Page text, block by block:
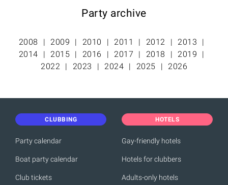
Party archive
2008 2009 2010 2011 2012
2013
2014
2015 2016 2017 2018
2019
2022
2023 2024 2025 2026
CLUBBING
Party calendar
Boat party calendar
Club tickets
HOTELS
Gay-friendly hotels
Hotels for clubbers
Adults-only hotels